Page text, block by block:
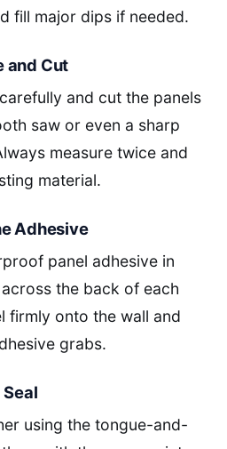
fill major dips if needed.
and Cut
and cut the panels
saw or even a sharp
measure twice and
material.
Adhesive
panel adhesive in
the back of each
firmly onto the wall and
grabs.
using the tongue-and-